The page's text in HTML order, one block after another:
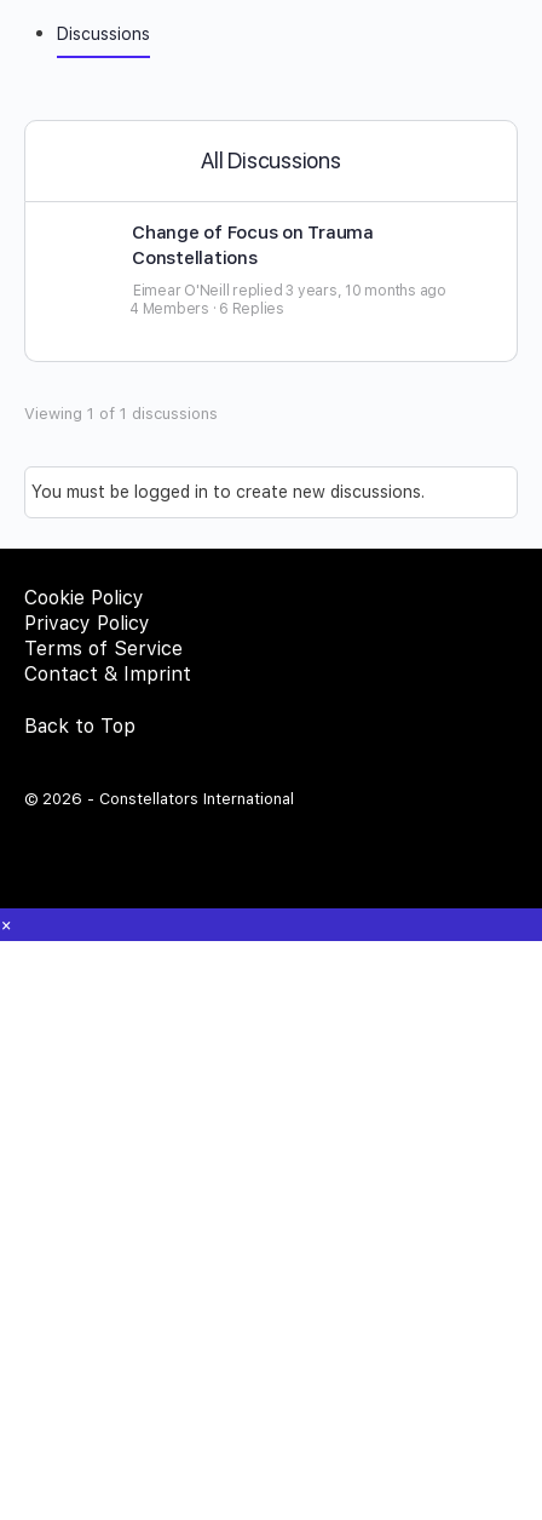
Discussions
All Discussions
Change of Focus on Trauma
Constellations
Eimear O'Neill replied3 years, 10 months ago
4 Members · 6 Replies
Viewing 1 of 1 discussions
You must be logged in to create new discussions.
Cookie Policy
Privacy Policy
Terms of Service
Contact & Imprint
Back to Top
© 2026 - Constellators International
×